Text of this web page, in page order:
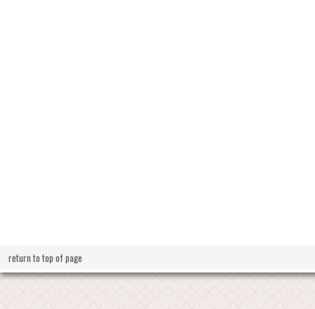
return to top of page